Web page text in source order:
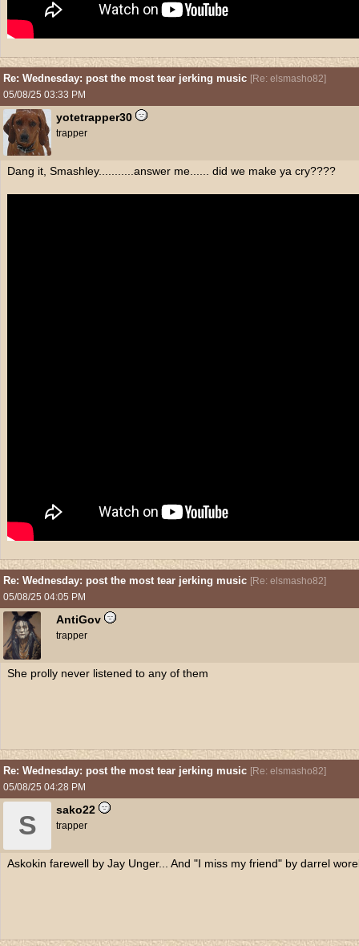
Re: Wednesday: post the most tear jerking music [Re: elsmasho82]
05/08/25 03:33 PM
yotetrapper30
trapper
Dang it, Smashley...........answer me...... did we make ya cry????
Re: Wednesday: post the most tear jerking music [Re: elsmasho82]
05/08/25 04:05 PM
AntiGov
trapper
She prolly never listened to any of them
Re: Wednesday: post the most tear jerking music [Re: elsmasho82]
05/08/25 04:28 PM
S
sako22
trapper
Askokin farewell by Jay Unger... And "I miss my friend" by darrel